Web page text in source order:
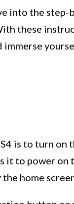
into the step-
these
immerse
is to turn on
it to power on
home